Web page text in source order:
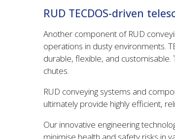
RUD TECDOS-driven
Another component of RUD
operations in dusty environments.
durable, flexible, and
chutes.
RUD conveying systems and
ultimately provide highly efficient,
Our innovative engineering